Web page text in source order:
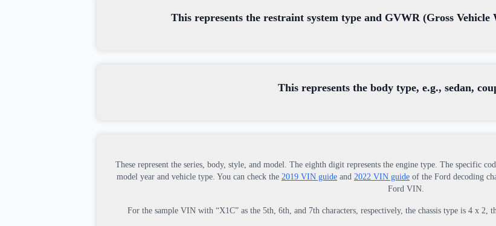
This represents the restraint system type and GVWR (Gross
This represents the body type, e.g., sedan,
These represent the series, body, style, and model. The eighth digit represents the engine type. The specific
model year and vehicle type. You can check the 2019 VIN guide and 2022 VIN guide of the Ford decoding
Ford VIN.
For the sample VIN with “X1C” as the 5th, 6th, and 7th characters, respectively, the chassis type is 4 x 2,